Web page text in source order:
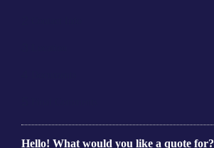
Hello! What would you like a quote for?